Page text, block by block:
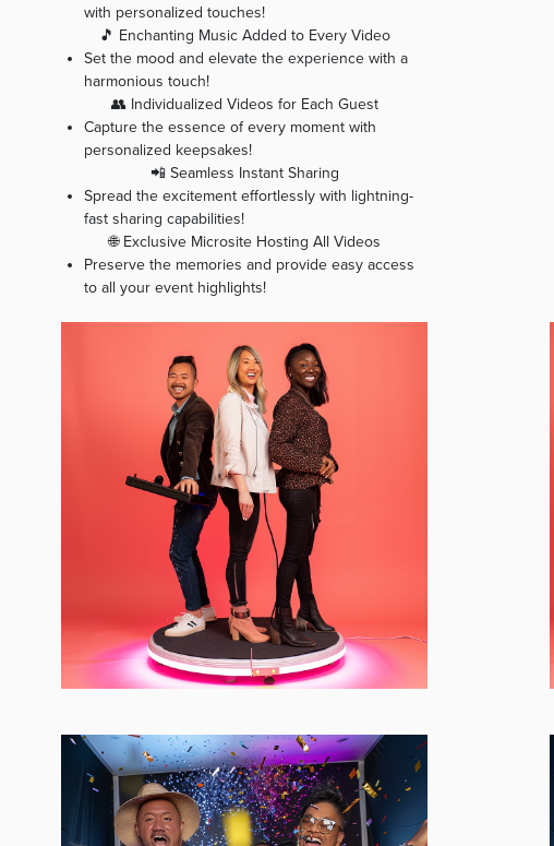
with personalized touches!
🎵 Enchanting Music Added to Every Video
Set the mood and elevate the experience with a
harmonious touch!
👥 Individualized Videos for Each Guest
Capture the essence of every moment with
personalized keepsakes!
📲 Seamless Instant Sharing
Spread the excitement effortlessly with lightning-
fast sharing capabilities!
🌐 Exclusive Microsite Hosting All Videos
Preserve the memories and provide easy access
to all your event highlights!